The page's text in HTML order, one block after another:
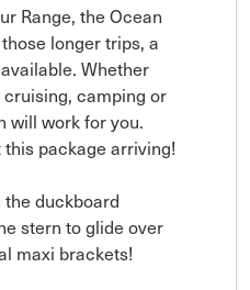
Range, the Ocean
longer trips, a
Whether
camping or
will work for you.
package arriving!
duckboard
stern to glide over
maxi brackets!